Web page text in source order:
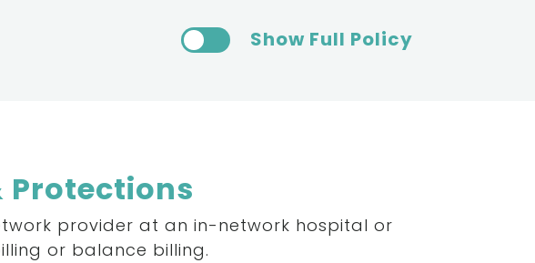
Show Full Policy
Protections
provider at an in-network hospital or
or balance billing.